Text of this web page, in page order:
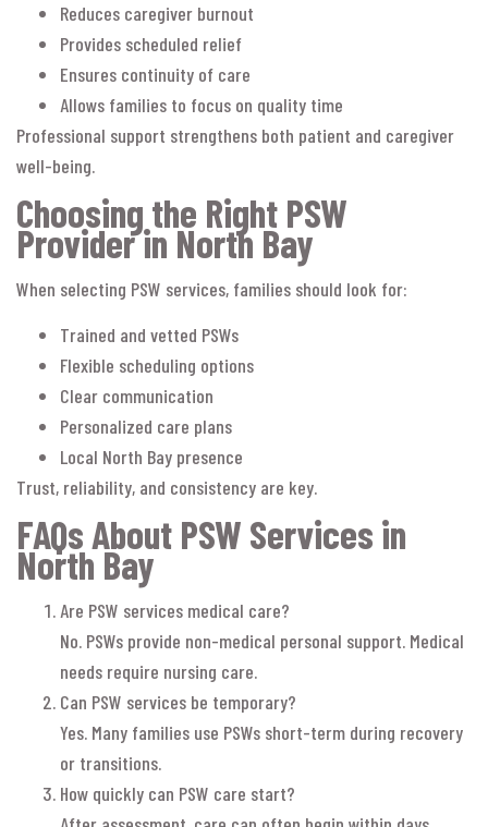
Reduces caregiver burnout
Provides scheduled relief
Ensures continuity of care
Allows families to focus on quality time
Professional support strengthens both patient and caregiver
well-being.
Choosing the Right PSW
Provider in North Bay
When selecting PSW services, families should look for:
Trained and vetted PSWs
Flexible scheduling options
Clear communication
Personalized care plans
Local North Bay presence
Trust, reliability, and consistency are key.
FAQs About PSW Services in
North Bay
Are PSW services medical care?
No. PSWs provide non-medical personal support. Medical
needs require nursing care.
Can PSW services be temporary?
Yes. Many families use PSWs short-term during recovery
or transitions.
How quickly can PSW care start?